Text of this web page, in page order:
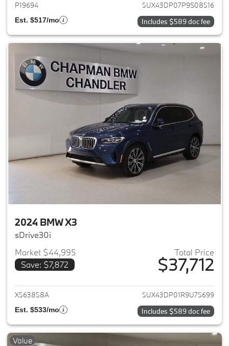
P19694 5UX43DP07P9S08516
Est. $517/mo Includes $589 doc fee
2024 BMW X3
sDrive30i
Market $44,995
Save: $7,872
Total Price
$37,712
View details for 2024 BMW X3
X563858A 5UX43DP01R9U75699
Est. $533/mo Includes $589 doc fee
Value